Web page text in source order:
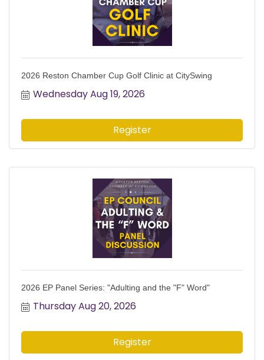
2026 Reston Chamber Cup Golf Clinic at CitySwing
Wednesday Aug 19, 2026
Register
2026 EP Panel Series: "Adulting and the "F" Word"
Thursday Aug 20, 2026
Register